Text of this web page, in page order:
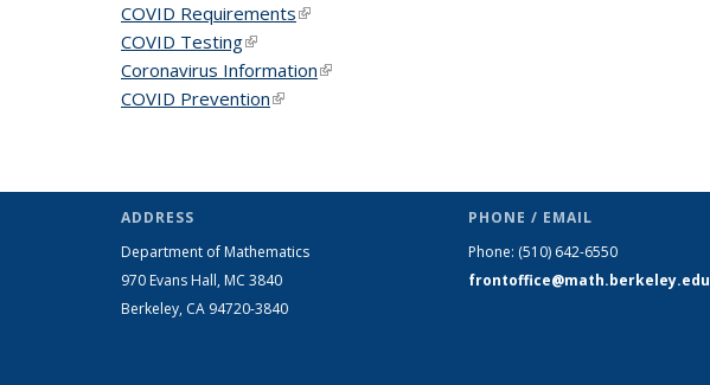
COVID Requirements(link is external)
COVID Testing(link is external)
Coronavirus Information(link is external)
COVID Prevention(link is external)
ADDRESS
Department of Mathematics
970 Evans Hall, MC 3840
Berkeley, CA 94720-3840
PHONE / EMAIL
Phone: (510) 642-6550
frontoffice@math.berkeley.edu